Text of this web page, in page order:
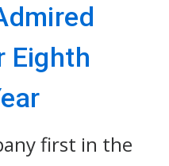
Eighth
first in the